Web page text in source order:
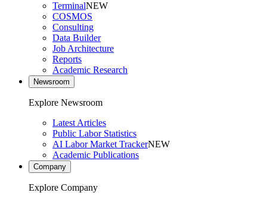
TerminalNEW
COSMOS
Consulting
Data Builder
Job Architecture
Reports
Academic Research
Newsroom
Explore Newsroom
Latest Articles
Public Labor Statistics
AI Labor Market TrackerNEW
Academic Publications
Company
Explore Company